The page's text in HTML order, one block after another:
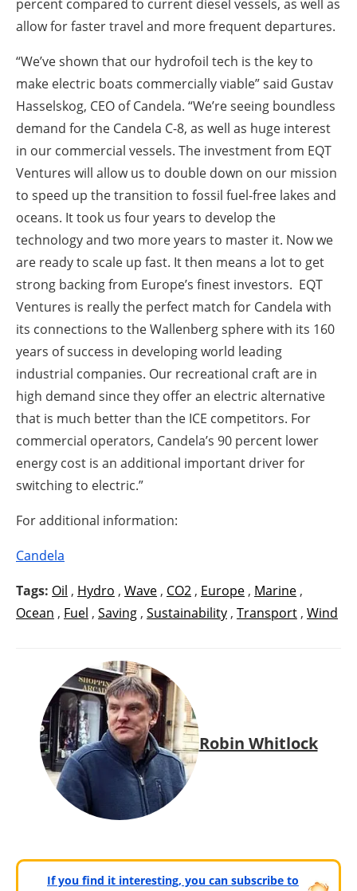
percent compared to current diesel vessels, as well as
allow for faster travel and more frequent departures.
“We’ve shown that our hydrofoil tech is the key to
make electric boats commercially viable” said Gustav
Hasselskog, CEO of Candela. “We’re seeing boundless
demand for the Candela C-8, as well as huge interest
in our commercial vessels. The investment from EQT
Ventures will allow us to double down on our mission
to speed up the transition to fossil fuel-free lakes and
oceans. It took us four years to develop the
technology and two more years to master it. Now we
are ready to scale up fast. It then means a lot to get
strong backing from Europe’s finest investors. EQT
Ventures is really the perfect match for Candela with
its connections to the Wallenberg sphere with its 160
years of success in developing world leading
industrial companies. Our recreational craft are in
high demand since they offer an electric alternative
that is much better than the ICE competitors. For
commercial operators, Candela’s 90 percent lower
energy cost is an additional important driver for
switching to electric.”
For additional information:
Candela
Tags: Oil , Hydro , Wave , CO2 , Europe , Marine ,
Ocean , Fuel , Saving , Sustainability , Transport , Wind
Robin Whitlock
If you find it interesting, you can subscribe to